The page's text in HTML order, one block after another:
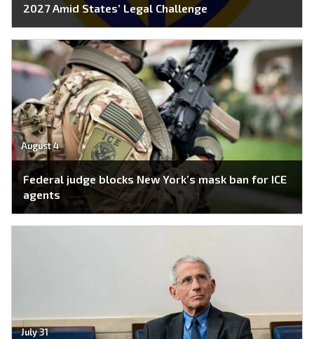
2027 Amid States’ Legal Challenge
August 4
Federal judge blocks New York’s mask ban for ICE
agents
July 31